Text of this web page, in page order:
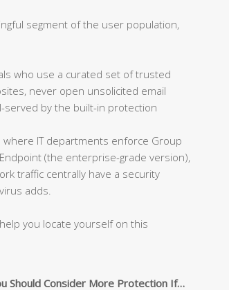
segment of the user population,
who use a curated set of trusted
never open unsolicited email
served by the built-in protection
where IT departments enforce Group
(the enterprise-grade version),
traffic centrally have a security
adds.
you locate yourself on this
Should Consider More Protection If…